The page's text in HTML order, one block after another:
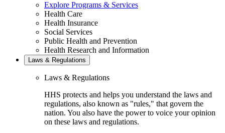
Explore Programs & Services
Health Care
Health Insurance
Social Services
Public Health and Prevention
Health Research and Information
Laws & Regulations
Laws & Regulations
HHS protects and helps you understand the laws and
regulations, also known as "rules," that govern the
nation. You also have the power to voice your opinion
on these laws and regulations.